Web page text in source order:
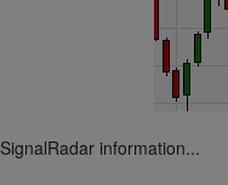
SignalRadar information...